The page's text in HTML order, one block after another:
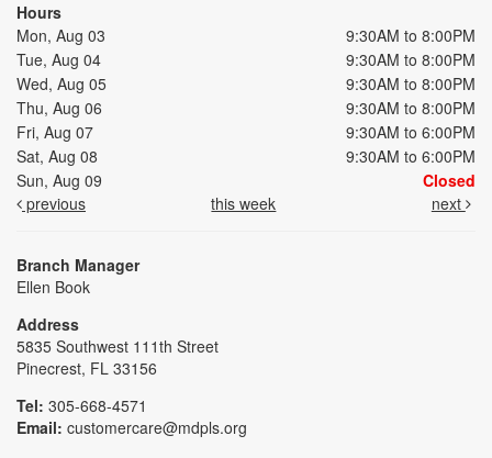
Hours
Mon, Aug 03
9:30AM to 8:00PM
Tue, Aug 04
9:30AM to 8:00PM
Wed, Aug 05
9:30AM to 8:00PM
Thu, Aug 06
9:30AM to 8:00PM
Fri, Aug 07
9:30AM to 6:00PM
Sat, Aug 08
9:30AM to 6:00PM
Sun, Aug 09
Closed
previous
this week next
Branch Manager
Ellen Book
Address
5835 Southwest 111th Street
Pinecrest, FL 33156
Tel: 305-668-4571
Email: customercare@mdpls.org